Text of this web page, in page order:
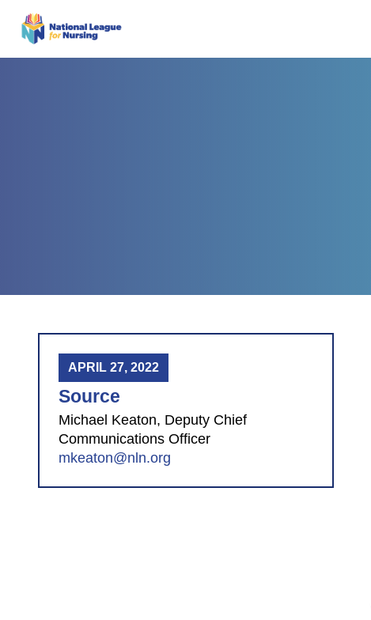
APRIL 27, 2022
Source
Michael Keaton, Deputy Chief
Communications Officer
mkeaton@nln.org